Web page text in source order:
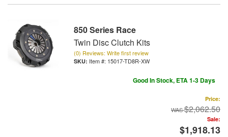
850 Series Race
Twin Disc Clutch Kits
(0) Reviews: Write first review
Item #: 15017-TD8R-XW
Good In Stock, ETA 1-3 Days
Price:
$2,062.50
Sale:
$1,918.13